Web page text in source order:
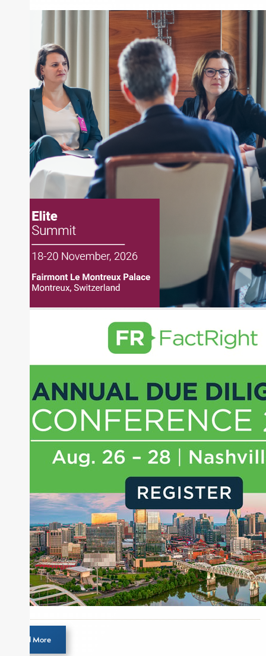
About Joe Palmisano
Joe Palmisano is Editorial Director for Connect
Money, where he brings nearly three decades
experience of market insights as a financial
journalist, analyst and senior portfolio manager
for leading financial publications, advisory firms,
and hedge funds. In his role as Editorial Director,
Joe is responsible for the selection of content and
creation of daily business news covering the
financial markets, including Alternative Assets,
Direct Investment and Financial Advisory services.
Before joining Connect Money, Joe was a
financial journalist for the Wall Street Journal,
regularly publishing feature stories and trend
pieces on the foreign exchange, global fixed
income and equity markets. Joe parlayed his
experience as a financial journalist into roles as a
writing daily and weekly market analysis and
managing a FX and US equity portfolio. Joe was
also a contributing writer for industry magazines
the CMT Association. Joe earned a B.S.B.A. in
Finance from The American University. He holds
the Chartered Market Technician (CMT)
designation and is a member of the CFA Institute.
Load More